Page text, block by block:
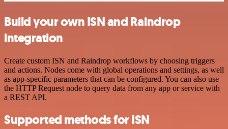
Build your own ISN and Raindrop
integration
Create custom ISN and Raindrop workflows by choosing triggers
and actions. Nodes come with global operations and settings, as well
as app-specific parameters that can be configured. You can also use
the HTTP Request node to query data from any app or service with
a REST API.
Supported methods for ISN